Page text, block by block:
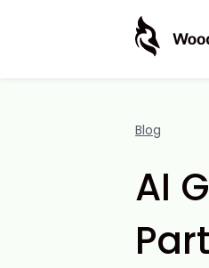
Blog
AI